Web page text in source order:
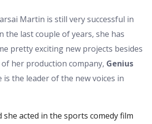
Martin is still very successful in
the last couple of years, she has
pretty exciting new projects besides
of her production company, Genius
is the leader of the new voices in
she acted in the sports comedy film